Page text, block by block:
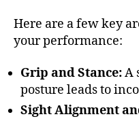
Here are a few key
your performance:
Grip and Stance:A
posture leads to
Sight Alignment